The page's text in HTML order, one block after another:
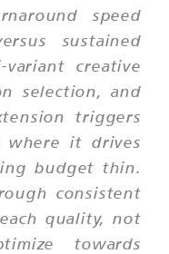
speed
sustained
creative
selection, and
triggers
where it drives
budget thin.
consistent
quality, not
towards